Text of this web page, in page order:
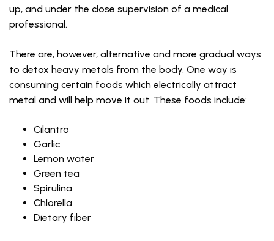
up, and under the close supervision of a medical
professional.
There are, however, alternative and more gradual ways
to detox heavy metals from the body. One way is
consuming certain foods which electrically attract
metal and will help move it out. These foods include:
Cilantro
Garlic
Lemon water
Green tea
Spirulina
Chlorella
Dietary fiber